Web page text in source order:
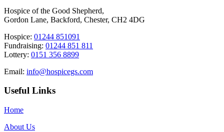
Hospice of the Good Shepherd,
Gordon Lane, Backford, Chester, CH2 4DG
Hospice: 01244 851091
Fundraising: 01244 851 811
Lottery: 0151 356 8899
Email: info@hospicegs.com
Useful Links
Home
About Us